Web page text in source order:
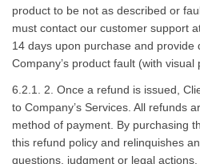
product to be not as described or
must contact our customer support
14 days upon purchase and provide
Company’s product fault (with visual
6.2.1. 2. Once a refund is issued,
to Company’s Services. All refunds
method of payment. By purchasing
this refund policy and relinquishes
questions, judgment or legal actions.